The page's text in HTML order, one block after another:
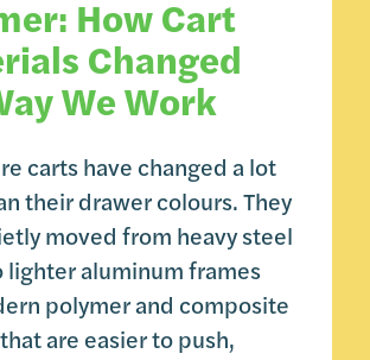
How Cart
Changed
We Work
carts have changed a lot
their drawer colours. They
moved from heavy steel
lighter aluminum frames
polymer and composite
are easier to push,